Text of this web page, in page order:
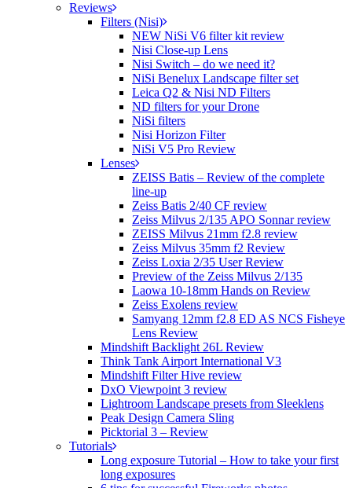
Reviews
Filters (Nisi)
NEW NiSi V6 filter kit review
Nisi Close-up Lens
Nisi Switch – do we need it?
NiSi Benelux Landscape filter set
Leica Q2 & Nisi ND Filters
ND filters for your Drone
NiSi filters
Nisi Horizon Filter
NiSi V5 Pro Review
Lenses
ZEISS Batis – Review of the complete
line-up
Zeiss Batis 2/40 CF review
Zeiss Milvus 2/135 APO Sonnar review
ZEISS Milvus 21mm f2.8 review
Zeiss Milvus 35mm f2 Review
Zeiss Loxia 2/35 User Review
Preview of the Zeiss Milvus 2/135
Laowa 10-18mm Hands on Review
Zeiss Exolens review
Samyang 12mm f2.8 ED AS NCS Fisheye
Lens Review
Mindshift Backlight 26L Review
Think Tank Airport International V3
Mindshift Filter Hive review
DxO Viewpoint 3 review
Lightroom Landscape presets from Sleeklens
Peak Design Camera Sling
Picktorial 3 – Review
Tutorials
Long exposure Tutorial – How to take your first
long exposures